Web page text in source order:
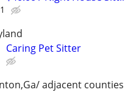
Caring Pet Sitter
adjacent counties